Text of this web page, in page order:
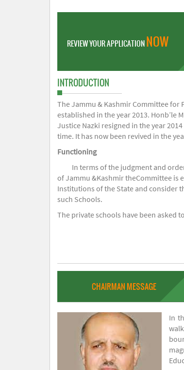
REVIEW YOUR APPLICATIONNOW
INTRODUCTION
The Jammu & Kashmir Committee for
established in the year 2013. Honb’le
Justice Nazki resigned in the year
time. It has now been revived in the
Functioning
In terms of the judgment and
of Jammu &Kashmir theCommittee is
Institutions of the State and consider
such Schools.
The private schools have been asked
CHAIRMAN MESSAGE
In